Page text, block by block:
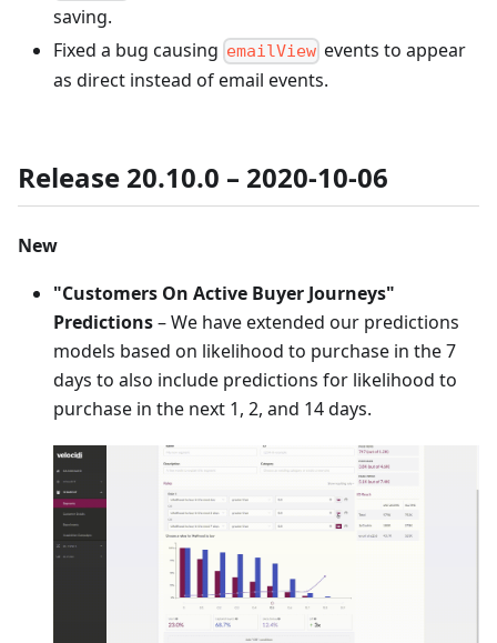
saving.
Fixed a bug causing emailView events to appear
as direct instead of email events.
Release 20.10.0 – 2020-10-06
New
"Customers On Active Buyer Journeys"
Predictions– We have extended our predictions
models based on likelihood to purchase in the 7
days to also include predictions for likelihood to
purchase in the next 1, 2, and 14 days.